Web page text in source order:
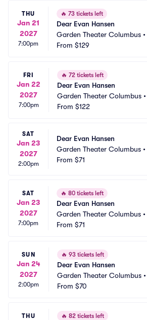
THU
Jan 21
2027
7:00pm
🔥 73 tickets left
Dear Evan Hansen
Garden Theater Columbus •
From $129
FRI
Jan 22
2027
7:00pm
🔥 72 tickets left
Dear Evan Hansen
Garden Theater Columbus •
From $122
SAT
Jan 23
2027
2:00pm
Dear Evan Hansen
Garden Theater Columbus •
From $71
SAT
Jan 23
2027
7:00pm
🔥 80 tickets left
Dear Evan Hansen
Garden Theater Columbus •
From $71
SUN
Jan 24
2027
2:00pm
🔥 93 tickets left
Dear Evan Hansen
Garden Theater Columbus •
From $70
THU 🔥 82 tickets left